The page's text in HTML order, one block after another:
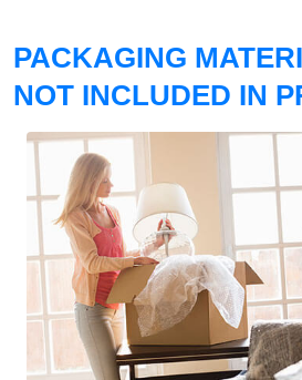
PACKAGING
NOT INCLUDED IN